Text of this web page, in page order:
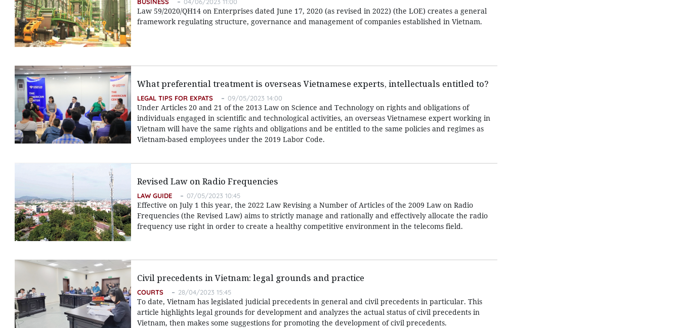
Law 59/2020/QH14 on Enterprises dated June 17, 2020 (as revised in 2022) (the LOE) creates a general
framework regulating structure, governance and management of companies established in Vietnam.
What preferential treatment is overseas Vietnamese experts, intellectuals entitled to?
LEGAL TIPS FOR EXPATS 09/05/2023 14:00
Under Articles 20 and 21 of the 2013 Law on Science and Technology on rights and obligations of
individuals engaged in scientific and technological activities, an overseas Vietnamese expert working in
Vietnam will have the same rights and obligations and be entitled to the same policies and regimes as
Vietnam-based employees under the 2019 Labor Code.
Revised Law on Radio Frequencies
LAW GUIDE 07/05/2023 10:45
Effective on July 1 this year, the 2022 Law Revising a Number of Articles of the 2009 Law on Radio
Frequencies (the Revised Law) aims to strictly manage and rationally and effectively allocate the radio
frequency use right in order to create a healthy competitive environment in the telecoms field.
Civil precedents in Vietnam: legal grounds and practice
COURTS 28/04/2023 15:45
To date, Vietnam has legislated judicial precedents in general and civil precedents in particular. This
article highlights legal grounds for development and analyzes the actual status of civil precedents in
Vietnam, then makes some suggestions for promoting the development of civil precedents.